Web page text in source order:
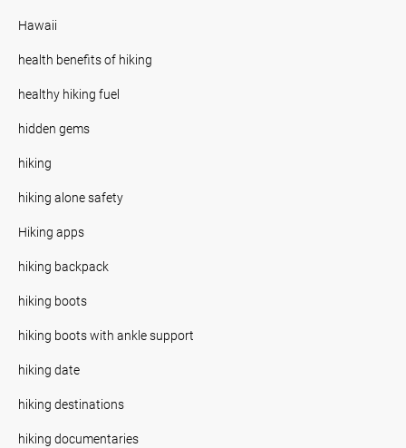
Hawaii
health benefits of hiking
healthy hiking fuel
hidden gems
hiking
hiking alone safety
Hiking apps
hiking backpack
hiking boots
hiking boots with ankle support
hiking date
hiking destinations
hiking documentaries